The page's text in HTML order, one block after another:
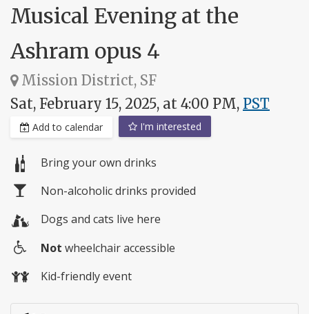
Musical Evening at the
Ashram opus 4
Mission District, SF
Sat, February 15, 2025, at 4:00 PM, PST
Add to calendar I'm interested
Bring your own drinks
Non-alcoholic drinks provided
Dogs and cats live here
access
Not wheelchair accessible
Kid-friendly event